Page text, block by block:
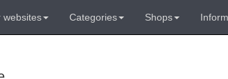
websites Categories Shops